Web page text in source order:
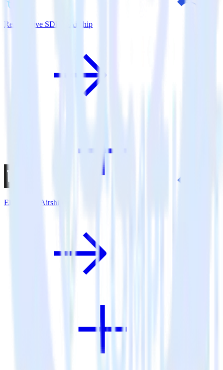
ReactNative SDK + Airship
Eleventy + Airship